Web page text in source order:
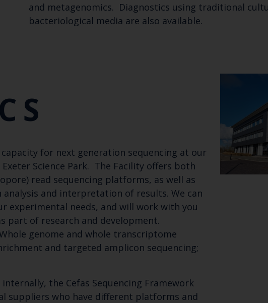
and metagenomics. Diagnostics using traditional
bacteriological media are also available.
for next generation sequencing at our
Science Park. The Facility offers both
read sequencing platforms, as well as
and interpretation of results. We can
experimental needs, and will work with you
part of research and development.
genome and whole transcriptome
and targeted amplicon sequencing;
the Cefas Sequencing Framework
suppliers who have different platforms and